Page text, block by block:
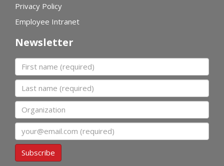
Privacy Policy
Employee Intranet
Newsletter
First name
Last name
Organization
Email
Subscribe